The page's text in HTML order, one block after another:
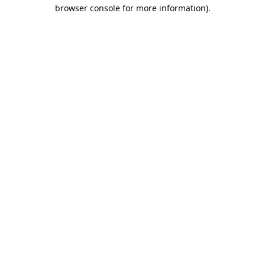
browser console for more information).